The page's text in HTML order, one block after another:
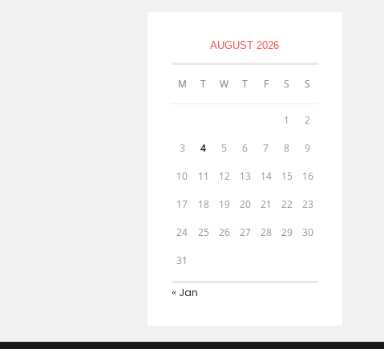
AUGUST 2026
M T W T F S S
1 2
3 4 5 6 7 8 9
10 11 12 13 14 15 16
17 18 19 20 21 22 23
24 25 26 27 28 29 30
31
« Jan